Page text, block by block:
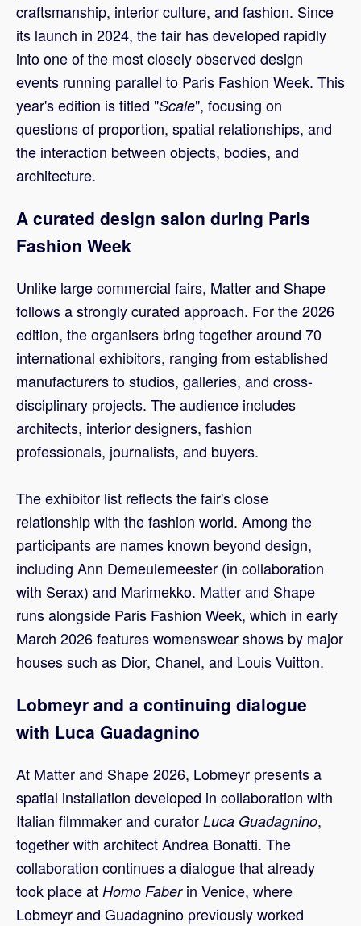
craftsmanship, interior culture, and fashion. Since
its launch in 2024, the fair has developed rapidly
into one of the most closely observed design
events running parallel to Paris Fashion Week. This
year's edition is titled "Scale", focusing on
questions of proportion, spatial relationships, and
the interaction between objects, bodies, and
architecture.
A curated design salon during Paris
Fashion Week
Unlike large commercial fairs, Matter and Shape
follows a strongly curated approach. For the 2026
edition, the organisers bring together around 70
international exhibitors, ranging from established
manufacturers to studios, galleries, and cross-
disciplinary projects. The audience includes
architects, interior designers, fashion
professionals, journalists, and buyers.
The exhibitor list reflects the fair's close
relationship with the fashion world. Among the
participants are names known beyond design,
including Ann Demeulemeester (in collaboration
with Serax) and Marimekko. Matter and Shape
runs alongside Paris Fashion Week, which in early
March 2026 features womenswear shows by major
houses such as Dior, Chanel, and Louis Vuitton.
Lobmeyr and a continuing dialogue
with Luca Guadagnino
At Matter and Shape 2026, Lobmeyr presents a
spatial installation developed in collaboration with
Italian filmmaker and curator Luca Guadagnino,
together with architect Andrea Bonatti. The
collaboration continues a dialogue that already
took place at Homo Faberin Venice, where
Lobmeyr and Guadagnino previously worked